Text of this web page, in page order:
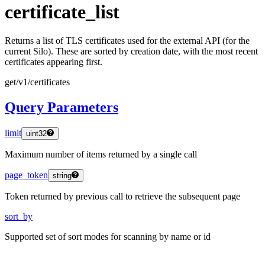
certificate _list
Returns a list of TLS certificates used for the external API (for the
current Silo). These are sorted by creation date, with the most recent
certificates appearing first.
get/v1/certificates
Query Parameters
limit uint32
Maximum number of items returned by a single call
page_token string
Token returned by previous call to retrieve the subsequent page
sort_by
Supported set of sort modes for scanning by name or id